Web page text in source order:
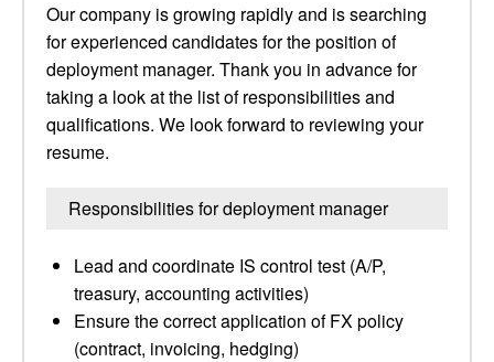
Our company is growing rapidly and is searching
for experienced candidates for the position of
deployment manager. Thank you in advance for
taking a look at the list of responsibilities and
qualifications. We look forward to reviewing your
resume.
Responsibilities for deployment manager
Lead and coordinate IS control test (A/P,
treasury, accounting activities)
Ensure the correct application of FX policy
(contract, invoicing, hedging)